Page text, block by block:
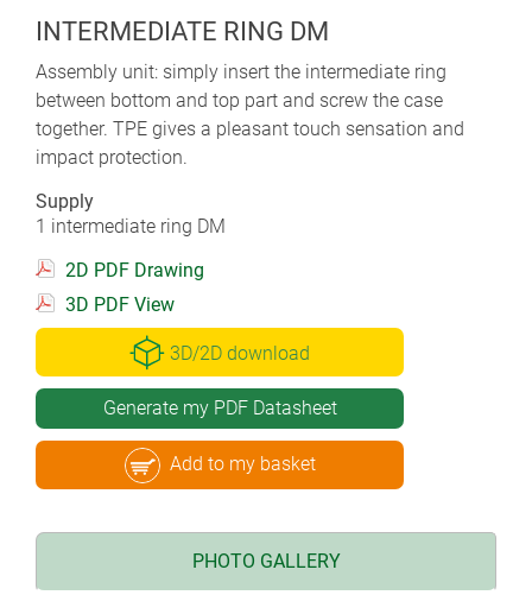
INTERMEDIATE RING DM
Assembly unit: simply insert the intermediate ring
between bottom and top part and screw the case
together. TPE gives a pleasant touch sensation and
impact protection.
Supply
1 intermediate ring DM
2D PDF Drawing
3D PDF View
3D/2D download
Generate my PDF Datasheet
Add to my basket
PHOTO GALLERY